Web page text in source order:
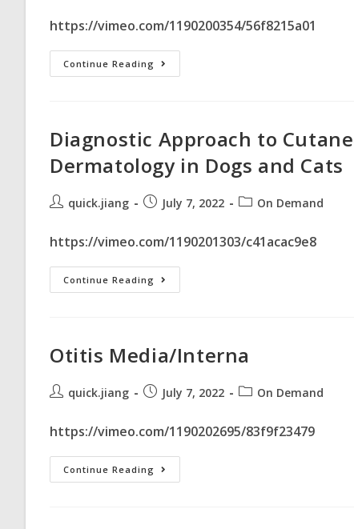
https://vimeo.com/1190200354/56f8215a01
Continue Reading
Diagnostic Approach to
Dermatology in Dogs and Cats
quick.jiang July 7, 2022 On Demand
https://vimeo.com/1190201303/c41acac9e8
Continue Reading
Otitis Media/Interna
quick.jiang July 7, 2022 On Demand
https://vimeo.com/1190202695/83f9f23479
Continue Reading